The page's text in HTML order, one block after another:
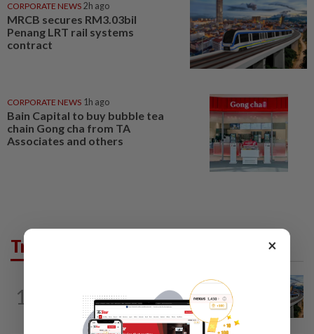
CORPORATE NEWS 2h ago
MRCB secures RM3.03bil
Penang LRT rail systems
contract
CORPORATE NEWS 1h ago
Bain Capital to buy bubble tea
chain Gong cha from TA
Associates and others
Trending in Business
1
MRCB secures RM3.03bil Penang LRT
rail systems contract
×